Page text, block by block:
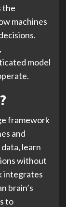
the
machines
model
framework
and
learn
without
integrates
brain’s
to